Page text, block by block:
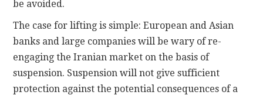
be avoided.
The case for lifting is simple: European and Asian
banks and large companies will be wary of re-
engaging the Iranian market on the basis of
suspension. Suspension will not give sufficient
protection against the potential consequences of a